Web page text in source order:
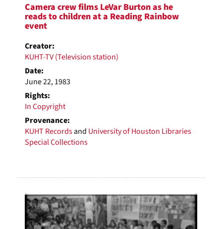
Camera crew films LeVar Burton as he
reads to children at a Reading Rainbow
event
Creator:
KUHT-TV (Television station)
Date:
June 22, 1983
Rights:
In Copyright
Provenance:
KUHT Recordsand University of Houston Libraries
Special Collections